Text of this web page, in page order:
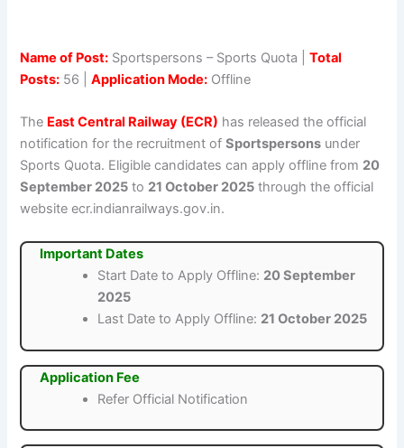
Name of Post: Sportspersons – Sports Quota |Total
Posts: 56 |Application Mode: Offline
The East Central Railway (ECR) has released the official
notification for the recruitment ofSportspersons under
Sports Quota. Eligible candidates can apply offline from 20
September 2025 to 21 October 2025 through the official
website ecr.indianrailways.gov.in.
Important Dates
Start Date to Apply Offline: 20 September
2025
Last Date to Apply Offline: 21 October 2025
Application Fee
Refer Official Notification